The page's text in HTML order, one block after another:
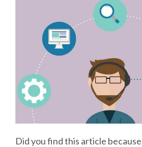
Did you find this article